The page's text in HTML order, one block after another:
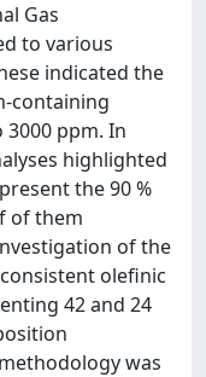
Gas
to various
indicated the
containing
ppm. In
highlighted
the 90 %
of them
of the
olefinic
42 and 24
was